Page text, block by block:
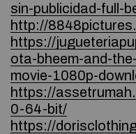
sin-publicidad-full-
http://
https://
ota-bheem-and-
movie-1080p-
https://
0-64-bit/
https://